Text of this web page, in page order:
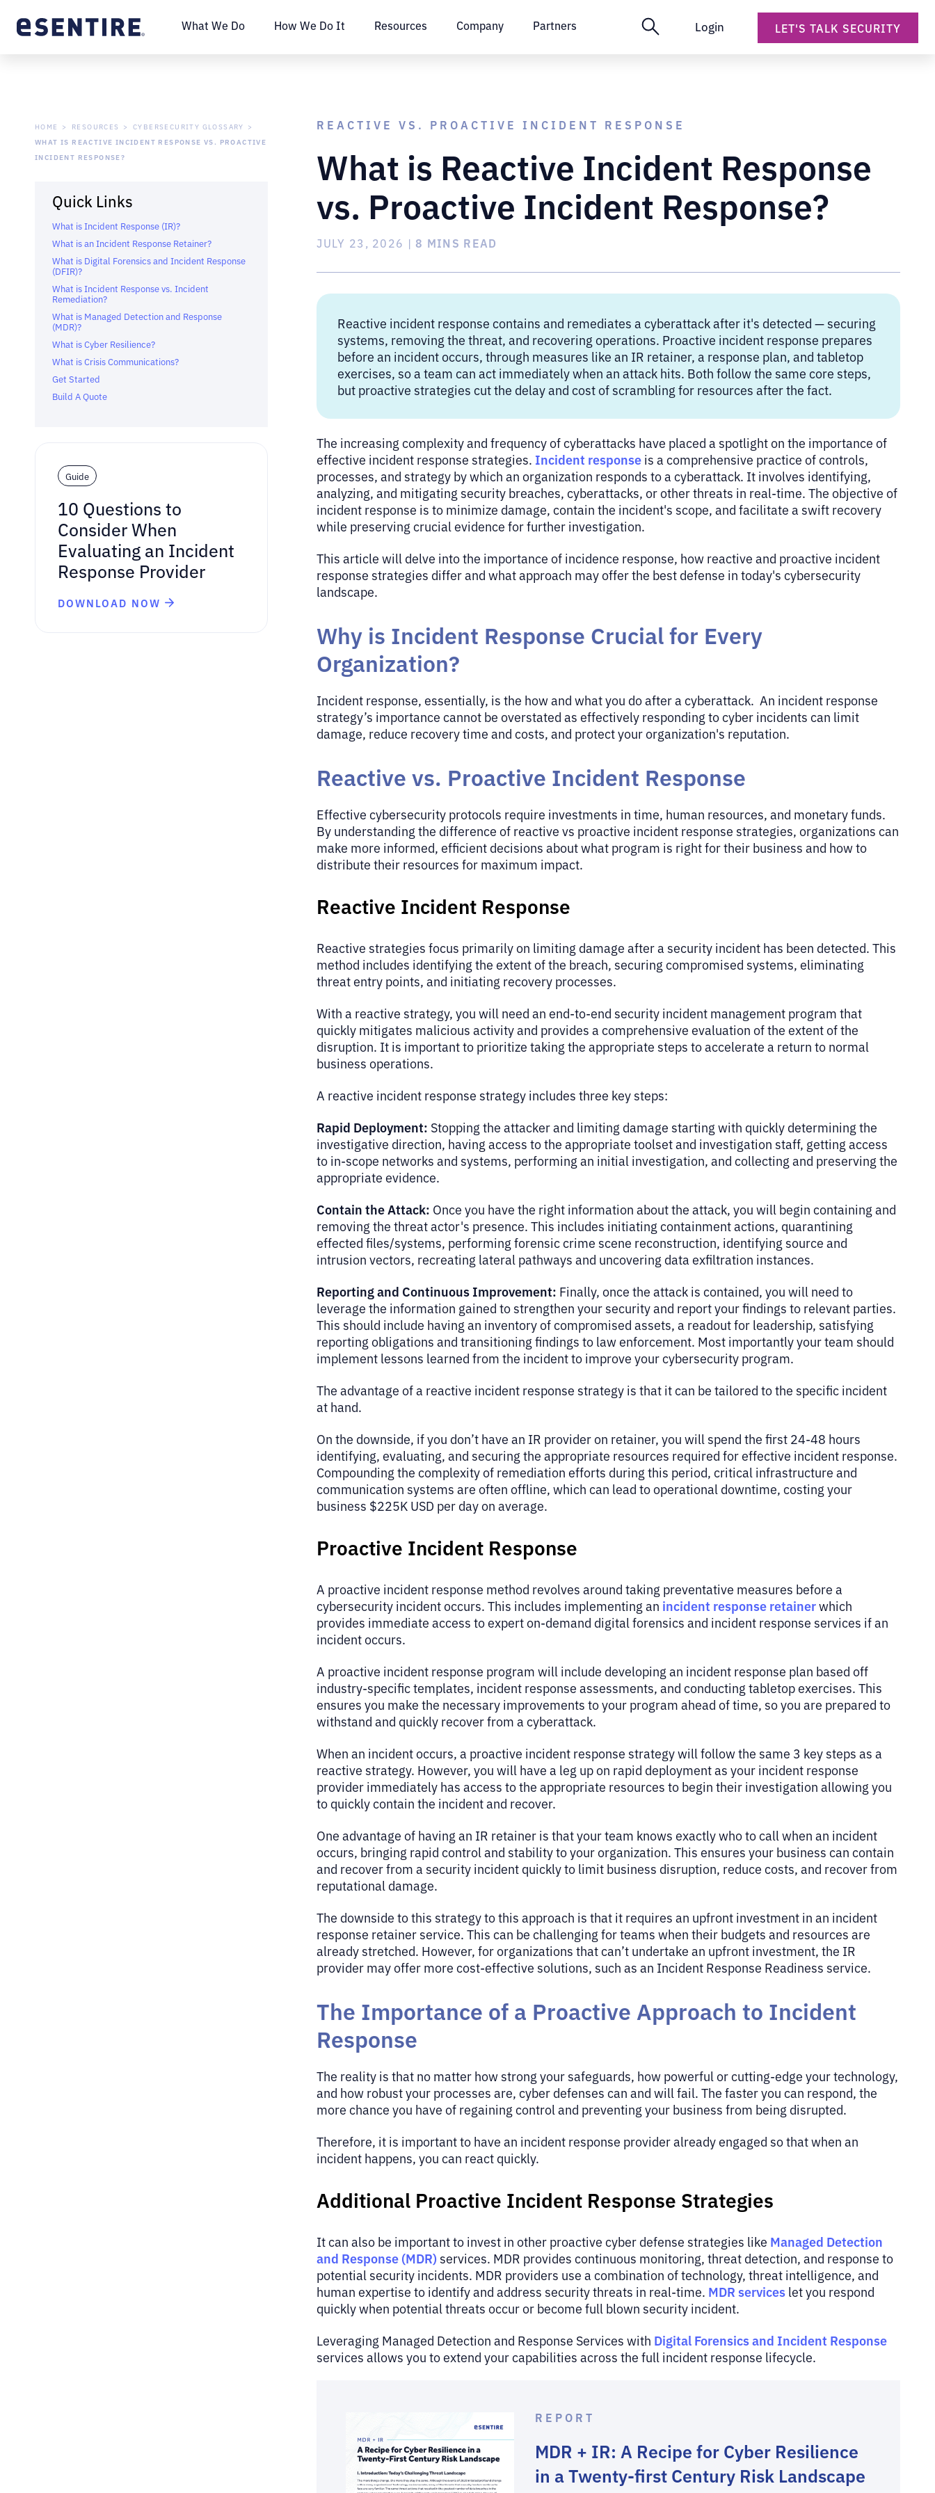
What We Do How We Do It Resources Company Partners Login LET'S TALK SECURITY
HOME RESOURCES CYBERSECURITY GLOSSARY
WHAT IS REACTIVE INCIDENT RESPONSE VS. PROACTIVE
INCIDENT RESPONSE?
Quick Links
What is Incident Response (IR)?
What is an Incident Response Retainer?
What is Digital Forensics and Incident Response
(DFIR)?
What is Incident Response vs. Incident
Remediation?
What is Managed Detection and Response
(MDR)?
What is Cyber Resilience?
What is Crisis Communications?
Get Started
Build A Quote
Guide
10 Questions to
Consider When
Evaluating an Incident
Response Provider
DOWNLOAD NOW
REACTIVE VS. PROACTIVE INCIDENT RESPONSE
What is Reactive Incident Response
vs. Proactive Incident Response?
JULY 23, 2026 | 8 MINS READ
Reactive incident response contains and remediates a cyberattack after it's detected — securing
systems, removing the threat, and recovering operations. Proactive incident response prepares
before an incident occurs, through measures like an IR retainer, a response plan, and tabletop
exercises, so a team can act immediately when an attack hits. Both follow the same core steps,
but proactive strategies cut the delay and cost of scrambling for resources after the fact.
The increasing complexity and frequency of cyberattacks have placed a spotlight on the importance of
effective incident response strategies. Incident response is a comprehensive practice of controls,
processes, and strategy by which an organization responds to a cyberattack. It involves identifying,
analyzing, and mitigating security breaches, cyberattacks, or other threats in real-time. The objective of
incident response is to minimize damage, contain the incident's scope, and facilitate a swift recovery
while preserving crucial evidence for further investigation.
This article will delve into the importance of incidence response, how reactive and proactive incident
response strategies differ and what approach may offer the best defense in today's cybersecurity
landscape.
Why is Incident Response Crucial for Every
Organization?
Incident response, essentially, is the how and what you do after a cyberattack. An incident response
strategy’s importance cannot be overstated as effectively responding to cyber incidents can limit
damage, reduce recovery time and costs, and protect your organization's reputation.
Reactive vs. Proactive Incident Response
Effective cybersecurity protocols require investments in time, human resources, and monetary funds.
By understanding the difference of reactive vs proactive incident response strategies, organizations can
make more informed, efficient decisions about what program is right for their business and how to
distribute their resources for maximum impact.
Reactive Incident Response
Reactive strategies focus primarily on limiting damage after a security incident has been detected. This
method includes identifying the extent of the breach, securing compromised systems, eliminating
threat entry points, and initiating recovery processes.
With a reactive strategy, you will need an end-to-end security incident management program that
quickly mitigates malicious activity and provides a comprehensive evaluation of the extent of the
disruption. It is important to prioritize taking the appropriate steps to accelerate a return to normal
business operations.
A reactive incident response strategy includes three key steps:
Rapid Deployment: Stopping the attacker and limiting damage starting with quickly determining the
investigative direction, having access to the appropriate toolset and investigation staff, getting access
to in-scope networks and systems, performing an initial investigation, and collecting and preserving the
appropriate evidence.
Contain the Attack: Once you have the right information about the attack, you will begin containing and
removing the threat actor's presence. This includes initiating containment actions, quarantining
effected files/systems, performing forensic crime scene reconstruction, identifying source and
intrusion vectors, recreating lateral pathways and uncovering data exfiltration instances.
Reporting and Continuous Improvement: Finally, once the attack is contained, you will need to
leverage the information gained to strengthen your security and report your findings to relevant parties.
This should include having an inventory of compromised assets, a readout for leadership, satisfying
reporting obligations and transitioning findings to law enforcement. Most importantly your team should
implement lessons learned from the incident to improve your cybersecurity program.
The advantage of a reactive incident response strategy is that it can be tailored to the specific incident
at hand.
On the downside, if you don’t have an IR provider on retainer, you will spend the first 24-48 hours
identifying, evaluating, and securing the appropriate resources required for effective incident response.
Compounding the complexity of remediation efforts during this period, critical infrastructure and
communication systems are often offline, which can lead to operational downtime, costing your
business $225K USD per day on average.
Proactive Incident Response
A proactive incident response method revolves around taking preventative measures before a
cybersecurity incident occurs. This includes implementing an incident response retainerwhich
provides immediate access to expert on-demand digital forensics and incident response services if an
incident occurs.
A proactive incident response program will include developing an incident response plan based off
industry-specific templates, incident response assessments, and conducting tabletop exercises. This
ensures you make the necessary improvements to your program ahead of time, so you are prepared to
withstand and quickly recover from a cyberattack.
When an incident occurs, a proactive incident response strategy will follow the same 3 key steps as a
reactive strategy. However, you will have a leg up on rapid deployment as your incident response
provider immediately has access to the appropriate resources to begin their investigation allowing you
to quickly contain the incident and recover.
One advantage of having an IR retainer is that your team knows exactly who to call when an incident
occurs, bringing rapid control and stability to your organization. This ensures your business can contain
and recover from a security incident quickly to limit business disruption, reduce costs, and recover from
reputational damage.
The downside to this strategy to this approach is that it requires an upfront investment in an incident
response retainer service. This can be challenging for teams when their budgets and resources are
already stretched. However, for organizations that can’t undertake an upfront investment, the IR
provider may offer more cost-effective solutions, such as an Incident Response Readiness service.
The Importance of a Proactive Approach to Incident
Response
The reality is that no matter how strong your safeguards, how powerful or cutting-edge your technology,
and how robust your processes are, cyber defenses can and will fail. The faster you can respond, the
more chance you have of regaining control and preventing your business from being disrupted.
Therefore, it is important to have an incident response provider already engaged so that when an
incident happens, you can react quickly.
Additional Proactive Incident Response Strategies
It can also be important to invest in other proactive cyber defense strategies like Managed Detection
and Response (MDR) services. MDR provides continuous monitoring, threat detection, and response to
potential security incidents. MDR providers use a combination of technology, threat intelligence, and
human expertise to identify and address security threats in real-time. MDR services let you respond
quickly when potential threats occur or become full blown security incident.
Leveraging Managed Detection and Response Services with Digital Forensics and Incident Response
services allows you to extend your capabilities across the full incident response lifecycle.
REPORT
MDR + IR: A Recipe for Cyber Resilience
in a Twenty-first Century Risk Landscape